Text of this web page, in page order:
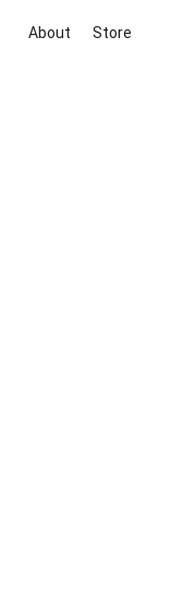
About Store